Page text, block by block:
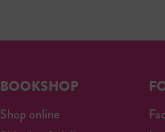
BOOKSHOP
Shop online